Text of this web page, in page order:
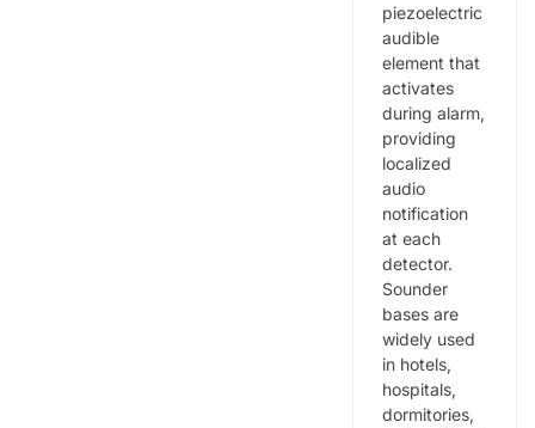
piezoelectric
audible
element that
activates
during alarm,
providing
localized
audio
notification
at each
detector.
Sounder
bases are
widely used
in hotels,
hospitals,
dormitories,